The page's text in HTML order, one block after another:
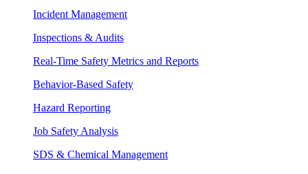
Incident Management
Inspections & Audits
Real-Time Safety Metrics and Reports
Behavior-Based Safety
Hazard Reporting
Job Safety Analysis
SDS & Chemical Management